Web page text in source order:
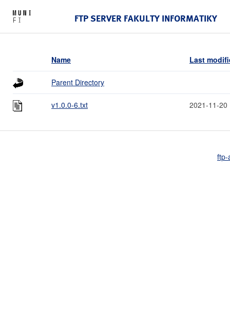
FTP SERVER FAKULTY INFORMATIKY
Name Last
Parent Directory
v1.0.0-6.txt 2021-11-20
ftp-